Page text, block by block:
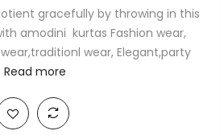
gracefully by throwing in this
amodini kurtas Fashion wear,
wear, Elegant,party
Read more